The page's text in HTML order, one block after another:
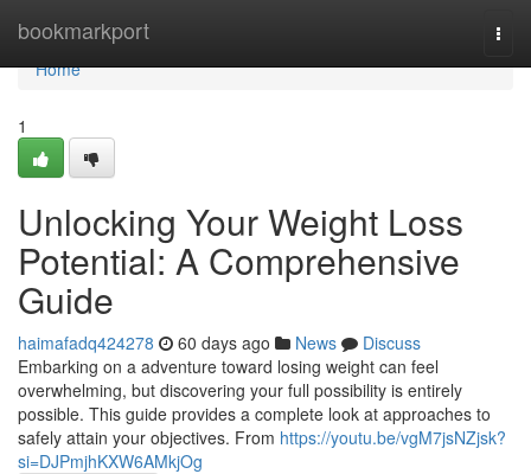
bookmarkport
Home
Home
1
Unlocking Your Weight Loss
Potential: A Comprehensive
Guide
haimafadq424278 60 days ago News
Discuss
Embarking on a adventure toward losing weight can feel
overwhelming, but discovering your full possibility is entirely
possible. This guide provides a complete look at approaches to
safely attain your objectives. From https://youtu.be/vgM7jsNZjsk?
si=DJPmjhKXW6AMkjOg